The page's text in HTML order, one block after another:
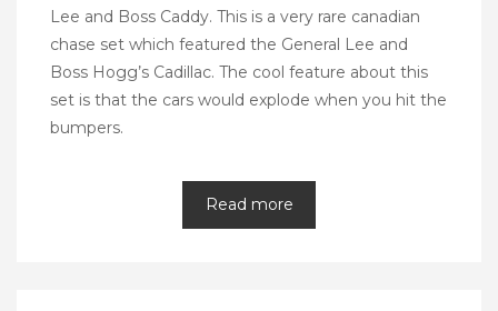
Lee and Boss Caddy. This is a very rare canadian
chase set which featured the General Lee and
Boss Hogg’s Cadillac. The cool feature about this
set is that the cars would explode when you hit the
bumpers.
Read more